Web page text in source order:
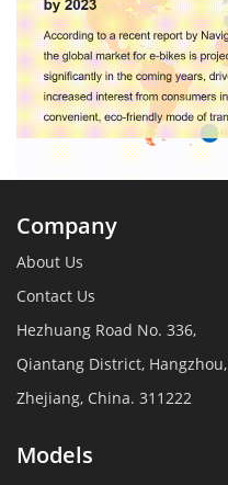
Company
About Us
Contact Us
Hezhuang Road No. 336,
Qiantang District, Hangzhou,
Zhejiang, China. 311222
Models